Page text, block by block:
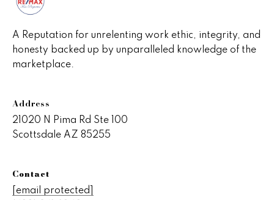
n
e
A Reputation for unrelenting work ethic, integrity, and
honesty backed up by unparalleled knowledge of the
marketplace.
Address
21020 N Pima Rd Ste 100
Scottsdale AZ 85255
Contact
[email protected]